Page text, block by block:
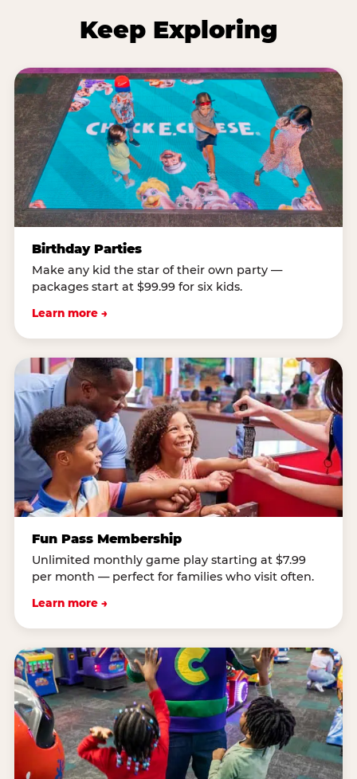
Keep Exploring
Birthday Parties
Make any kid the star of their own party —
packages start at $99.99 for six kids.
Learn more →
Fun Pass Membership
Unlimited monthly game play starting at $7.99
per month — perfect for families who visit often.
Learn more →